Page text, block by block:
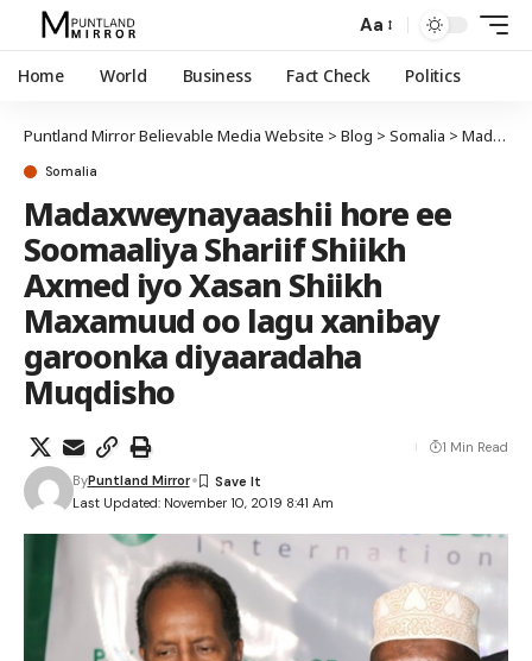
Aa
Home World Business Fact Check Politics
Puntland Mirror Believable Media Website > Blog > Somalia > Madaxweynayaashii hore ee Soomaaliya Shariif Shiikh Axmed iyo Xasan Shiikh Maxamuud oo lagu xanibay garoonka diyaaradaha Muqdisho
Somalia
Madaxweynayaashii hore ee
Soomaaliya Shariif Shiikh
Axmed iyo Xasan Shiikh
Maxamuud oo lagu xanibay
garoonka diyaaradaha
Muqdisho
Last Updated: November 10, 2019 8:41 Am
ByPuntland Mirror
1 Min Read